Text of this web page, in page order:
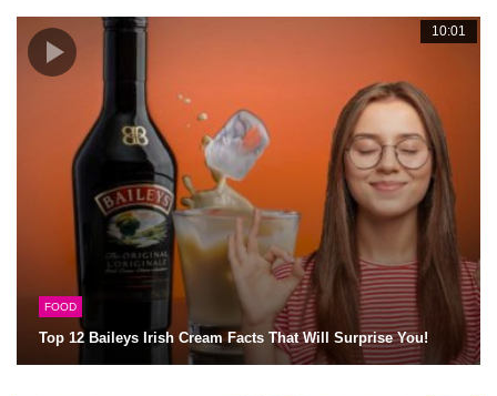
10:01
FOOD
Top 12 Baileys Irish Cream Facts That Will Surprise You!